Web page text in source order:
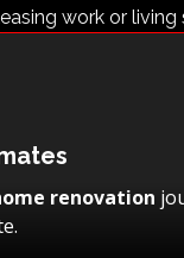
work or living
renovation